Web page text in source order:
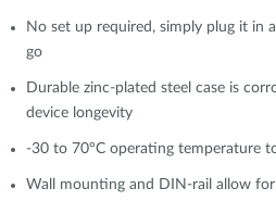
No set up required, simply plug it in
go
Durable zinc-plated steel case is
device longevity
-30 to 70°C operating temperature
Wall mounting and DIN-rail allow